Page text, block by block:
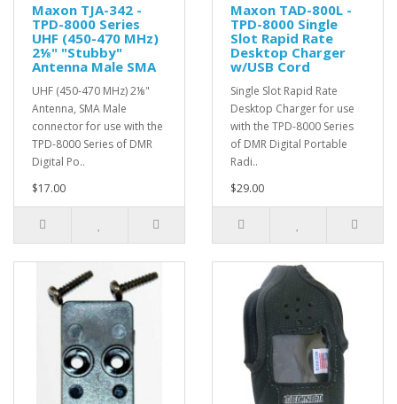
Maxon TJA-342 -
TPD-8000 Series
UHF (450-470 MHz)
2⅛" "Stubby"
Antenna Male SMA
UHF (450-470 MHz) 2⅛"
Antenna, SMA Male
connector for use with the
TPD-8000 Series of DMR
Digital Po..
$17.00
Maxon TAD-800L -
TPD-8000 Single
Slot Rapid Rate
Desktop Charger
w/USB Cord
Single Slot Rapid Rate
Desktop Charger for use
with the TPD-8000 Series
of DMR Digital Portable
Radi..
$29.00